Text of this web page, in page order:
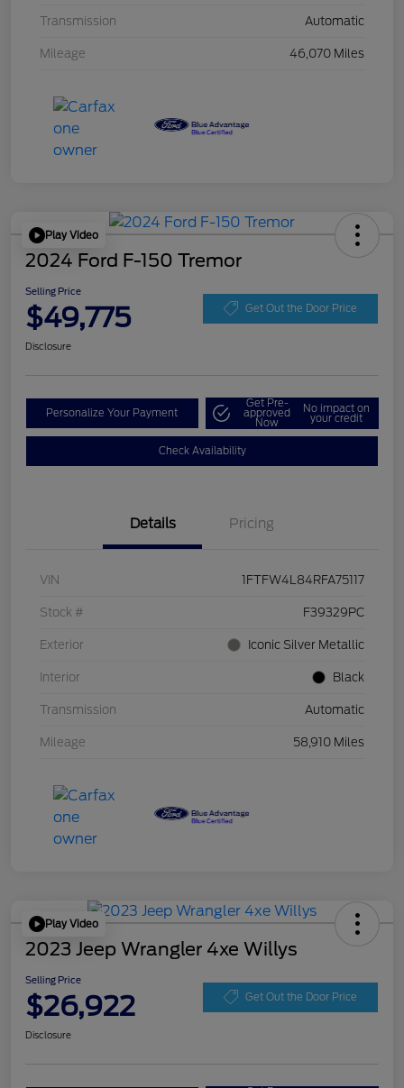
Transmission Automatic
Mileage 46,070 Miles
Play Video
2024 Ford F-150 Tremor
Selling Price
$49,775 Get Out the Door Price
Disclosure
Personalize Your Payment
Get Pre-
approved
Now
No impact on
your credit
Check Availability
Details Pricing
VIN 1FTFW4L84RFA75117
Stock # F39329PC
Exterior Iconic Silver Metallic
Interior Black
Transmission Automatic
Mileage 58,910 Miles
Play Video
2023 Jeep Wrangler 4xe Willys
Selling Price
$26,922 Get Out the Door Price
Disclosure